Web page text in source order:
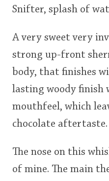
<65 70 75 80
Snifter, splash of
A very sweet very
strong up-front
body, that finishes
lasting woody finish
mouthfeel, which
chocolate aftertaste.
The nose on this
of mine. The main
Whisky and